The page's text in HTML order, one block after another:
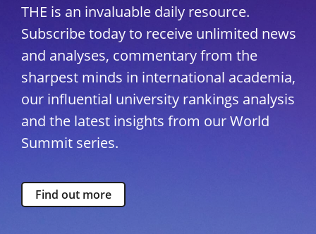
THE is an invaluable daily resource.
Subscribe today to receive unlimited news
and analyses, commentary from the
sharpest minds in international academia,
our influential university rankings analysis
and the latest insights from our World
Summit series.
Find out more